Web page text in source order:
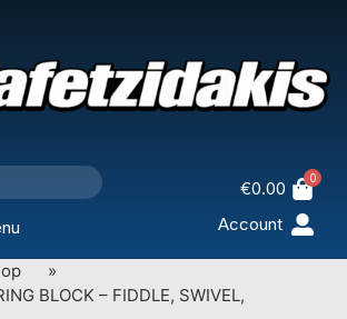
€0.00 0
Account
»
BLOCK – FIDDLE, SWIVEL,